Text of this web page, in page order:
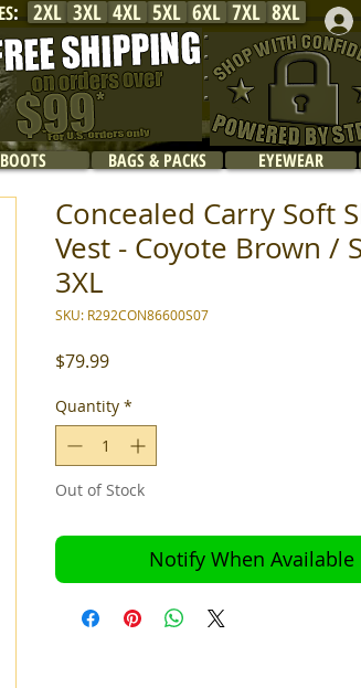
2XL 8XL
7XL
6XL
5XL
4XL
3XL
:
BOOTS BAGS & PACKS EYEWEAR
Concealed Carry Soft
Vest - Coyote Brown /
3XL
SKU: R292CON86600S07
$79.99Price
Quantity *
Out of Stock
Notify When Available